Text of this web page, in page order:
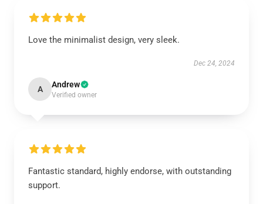
Love the minimalist design, very sleek.
Dec 24, 2024
A Andrew
Verified owner
Fantastic standard, highly endorse, with outstanding
support.